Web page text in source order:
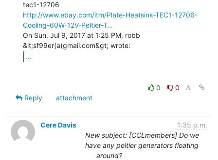
http://www.ebay.com/itm/Plate-Heatsink-TEC1-12706-
Cooling-60W-12V-Peltier-T…
On Sun, Jul 9, 2017 at 1:25 PM, robb
...
0
0
Reply
attachment
Cere Davis
1:35 p.m.
New subject: [CCLmembers] Do we
have any peltier generators floating
around?